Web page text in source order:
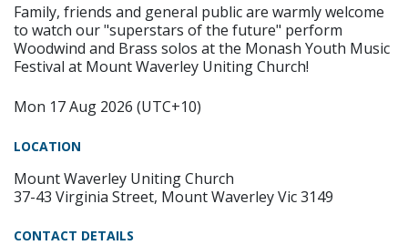
Family, friends and general public are warmly welcome
to watch our "superstars of the future" perform
Woodwind and Brass solos at the Monash Youth Music
Festival at Mount Waverley Uniting Church!
Mon 17 Aug 2026 (UTC+10)
LOCATION
Mount Waverley Uniting Church
37-43 Virginia Street, Mount Waverley Vic 3149
CONTACT DETAILS